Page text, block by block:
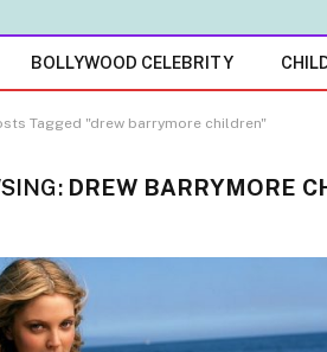
BOLLYWOOD CELEBRITY
Tagged "drew barrymore children"
DREW BARRYMORE